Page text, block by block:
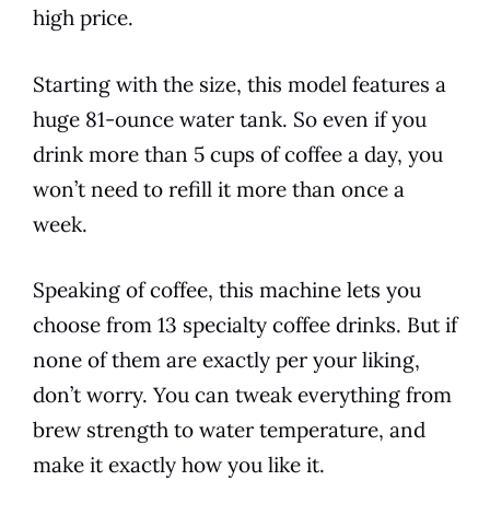
high price.
Starting with the size, this model features a
huge 81-ounce water tank. So even if you
drink more than 5 cups of coffee a day, you
won’t need to refill it more than once a
week.
Speaking of coffee, this machine lets you
choose from 13 specialty coffee drinks. But if
none of them are exactly per your liking,
don’t worry. You can tweak everything from
brew strength to water temperature, and
make it exactly how you like it.